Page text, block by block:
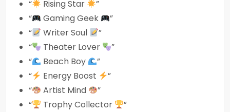
“
Rising Star
”
“
Gaming Geek
”
“
Writer Soul
”
“
Theater Lover
”
“
Beach Boy
”
“
Energy Boost
”
“
Artist Mind
”
“
Trophy Collector
”